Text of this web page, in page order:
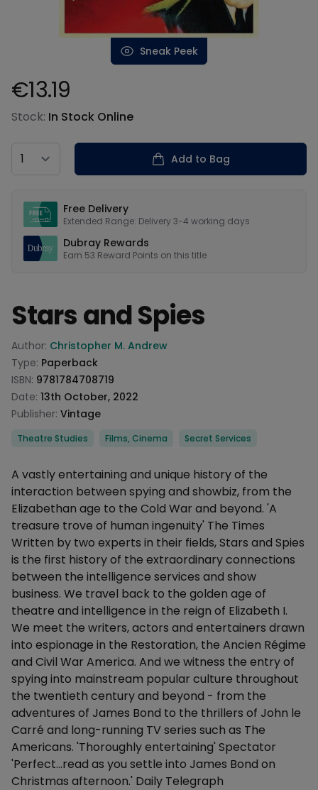
Sneak Peek
Product information
€13.19
Stock: In Stock Online
Country
Add to Bag
Free Delivery
Extended Range: Delivery 3-4 working days
Dubray Rewards
Earn 53 Reward Points on this title
Stars and Spies
Product information
Author: Christopher M. Andrew
Type: Paperback
ISBN: 9781784708719
Date: 13th October, 2022
Publisher: Vintage
Categories
Theatre Studies Films, Cinema Secret Services
Description
A vastly entertaining and unique history of the
interaction between spying and showbiz, from the
Elizabethan age to the Cold War and beyond. 'A
treasure trove of human ingenuity' The Times
Written by two experts in their fields, Stars and Spies
is the first history of the extraordinary connections
between the intelligence services and show
business. We travel back to the golden age of
theatre and intelligence in the reign of Elizabeth I.
We meet the writers, actors and entertainers drawn
into espionage in the Restoration, the Ancien Régime
and Civil War America. And we witness the entry of
spying into mainstream popular culture throughout
the twentieth century and beyond - from the
adventures of James Bond to the thrillers of John le
Carré and long-running TV series such as The
Americans. 'Thoroughly entertaining' Spectator
'Perfect...read as you settle into James Bond on
Christmas afternoon.' Daily Telegraph